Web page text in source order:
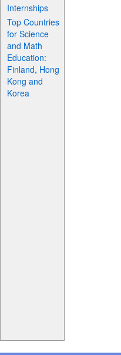
Internships
Top Countries
for Science
and Math
Education:
Finland, Hong
Kong and
Korea